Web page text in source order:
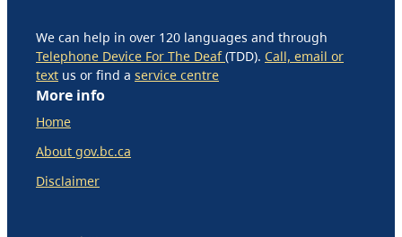
We can help in over 120 languages and through
Telephone Device For The Deaf(TDD). Call, email or
text us or find a service centre
More info
Home
About gov.bc.ca
Disclaimer